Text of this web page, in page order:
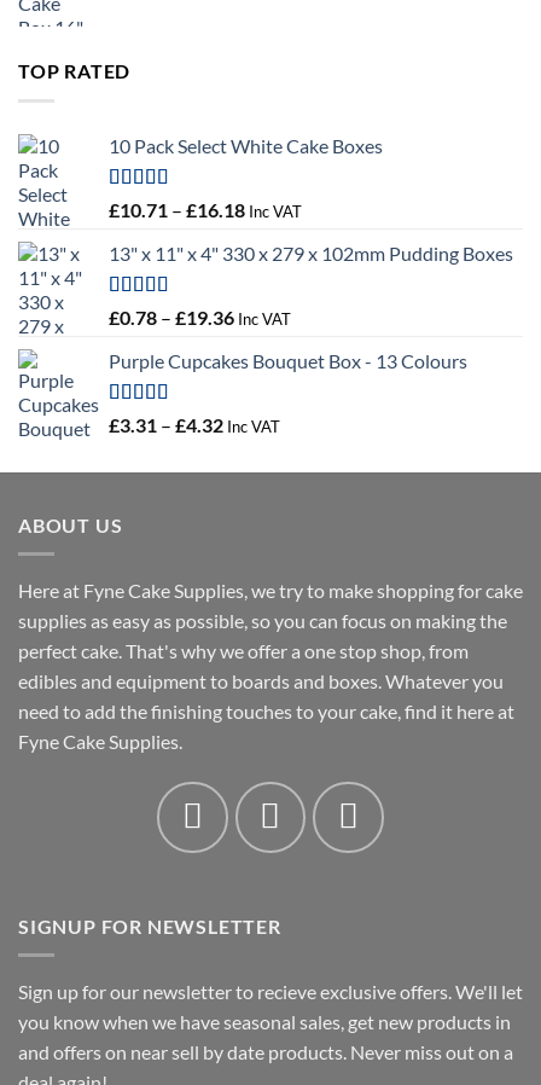
TOP RATED
10 Pack Select White Cake Boxes
Rated5.00
£10.71 – £16.18Price
£10.71
£16.18
Inc VAT
13" x 11" x 4" 330 x 279 x 102mm Pudding Boxes
Rated 5.00
£0.78 – £19.36Price
£0.78
£19.36
Inc VAT
Purple Cupcakes Bouquet Box - 13 Colours
Rated
5.00
£3.31 – £4.32Price
£3.31
Inc VAT
ABOUT US
Here at Fyne Cake Supplies, we try to make shopping for cake
supplies as easy as possible, so you can focus on making the
perfect cake. That's why we offer a one stop shop, from
edibles and equipment to boards and boxes. Whatever you
need to add the finishing touches to your cake, find it here at
Fyne Cake Supplies.
SIGNUP FOR NEWSLETTER
Sign up for our newsletter to recieve exclusive offers. We'll let
you know when we have seasonal sales, get new products in
and offers on near sell by date products. Never miss out on a